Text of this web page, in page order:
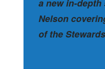
a new in-
Nelson
of the